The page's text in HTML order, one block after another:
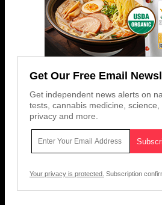
Get Our Free Email
Get independent news alerts on
tests, cannabis medicine, science,
privacy and more.
Your privacy is protected. Subscription